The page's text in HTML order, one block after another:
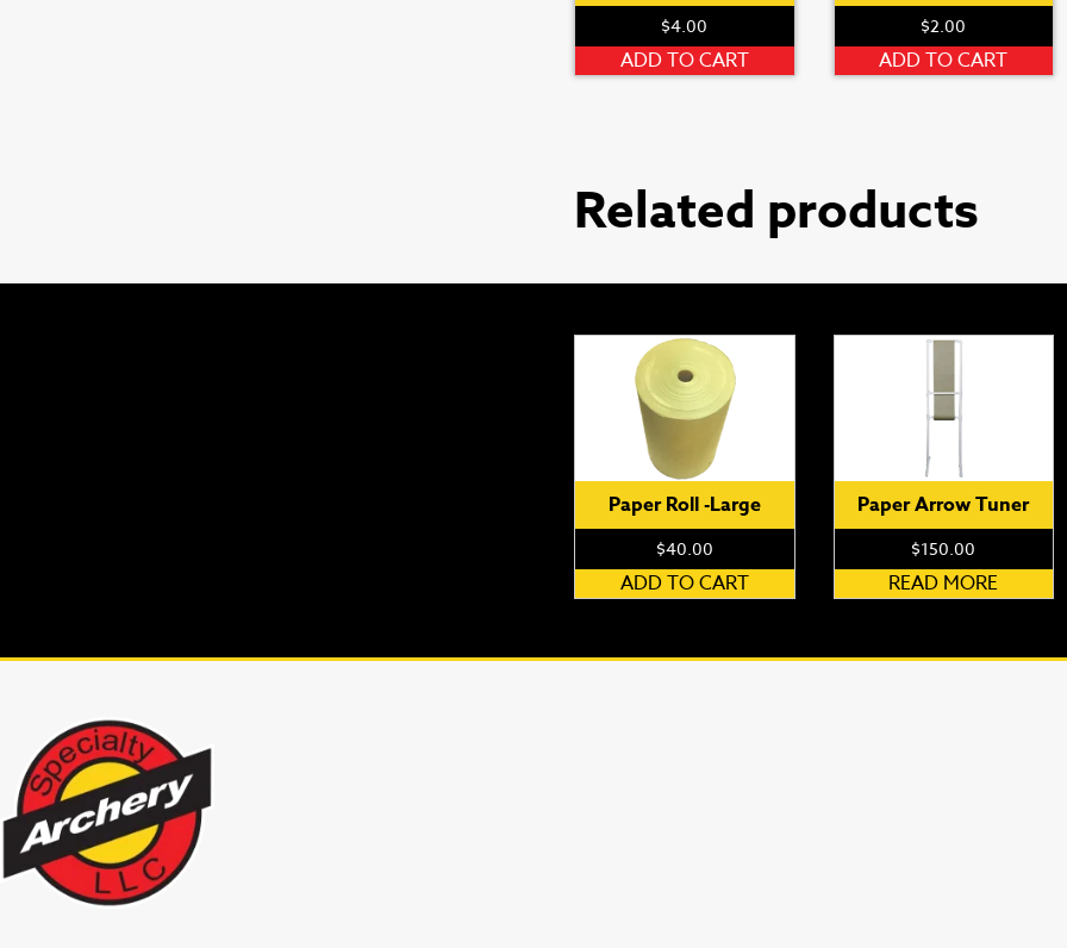
$4.00
ADD TO CART
$2.00
ADD TO CART
Related products
Paper Roll -Large
$40.00
ADD TO CART
Paper Arrow Tuner
$150.00
READ MORE